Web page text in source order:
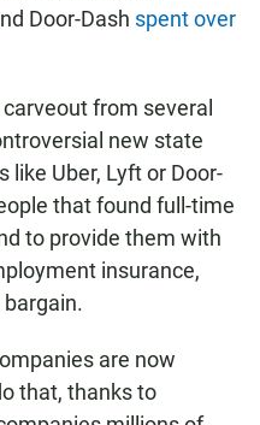
Door-Dash spent over
from several
new state
like Uber, Lyft or Door-
that found full-time
to provide them with
insurance,
are now
that, thanks to